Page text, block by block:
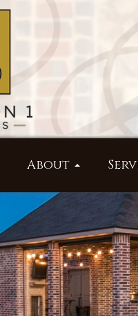
About